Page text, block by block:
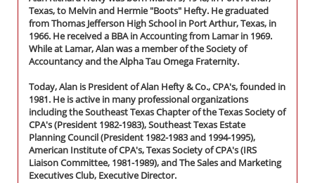
Texas, to Melvin and Hermie "Boots" Hefty. He graduated
from Thomas Jefferson High School in Port Arthur, Texas, in
1966. He received a BBA in Accounting from Lamar in 1969.
While at Lamar, Alan was a member of the Society of
Accountancy and the Alpha Tau Omega Fraternity.
Today, Alan is President of Alan Hefty & Co., CPA's, founded in
1981. He is active in many professional organizations
including the Southeast Texas Chapter of the Texas Society of
CPA's (President 1982-1983), Southeast Texas Estate
Planning Council (President 1982-1983 and 1994-1995),
American Institute of CPA's, Texas Society of CPA's (IRS
Liaison Committee, 1981-1989), and The Sales and Marketing
Executives Club, Executive Director.